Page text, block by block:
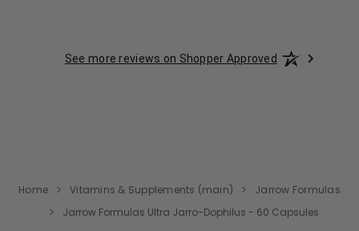
See more reviews on Shopper Approved
Home Vitamins & Supplements (main)
Jarrow Formulas
Jarrow Formulas Ultra Jarro-Dophilus - 60 Capsules